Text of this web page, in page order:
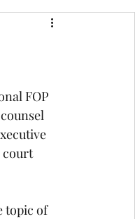
FOP
court
topic of